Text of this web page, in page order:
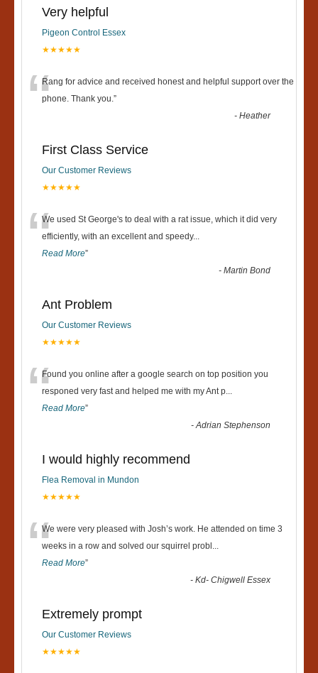
Very helpful
Pigeon Control Essex
★★★★★
“Rang for advice and received honest and helpful support over the
phone. Thank you.”
-Heather
First Class Service
Our Customer Reviews
★★★★★
“We used St George's to deal with a rat issue, which it did very
efficiently, with an excellent and speedy...
Read More”
-Martin Bond
Ant Problem
Our Customer Reviews
★★★★★
“Found you online after a google search on top position you
responed very fast and helped me with my Ant p...
Read More”
-Adrian Stephenson
I would highly recommend
Flea Removal in Mundon
★★★★★
“We were very pleased with Josh’s work. He attended on time 3
weeks in a row and solved our squirrel probl ...
Read More”
-Kd- Chigwell Essex
Extremely prompt
Our Customer Reviews
★★★★★